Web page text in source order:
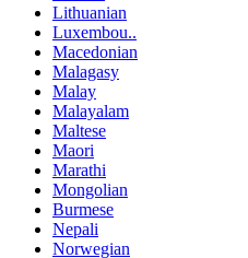
Lithuanian
Luxembou..
Macedonian
Malagasy
Malay
Malayalam
Maltese
Maori
Marathi
Mongolian
Burmese
Nepali
Norwegian